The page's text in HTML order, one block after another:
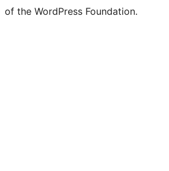
of the WordPress Foundation.